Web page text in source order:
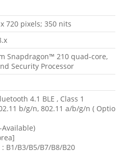
x 720 pixels; 350 nits
Snapdragon™ 210 quad-core,
Security Processor
4.1 BLE , Class 1
b/g/n, 802.11 a/b/g/n (
: B1/B3/B5/B7/B8/B20